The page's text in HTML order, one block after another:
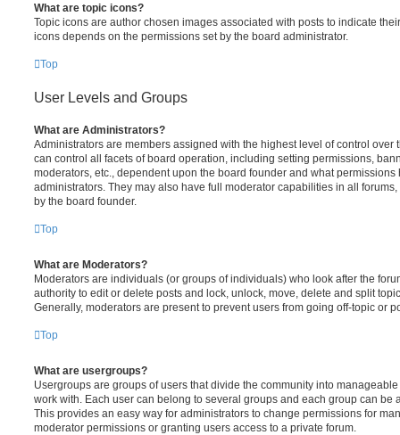
What are topic icons?
Topic icons are author chosen images associated with posts to indicate
icons depends on the permissions set by the board administrator.
Top
User Levels and Groups
What are Administrators?
Administrators are members assigned with the highest level of control over
can control all facets of board operation, including setting permissions,
moderators, etc., dependent upon the board founder and what
administrators. They may also have full moderator capabilities in all
by the board founder.
Top
What are Moderators?
Moderators are individuals (or groups of individuals) who look after the
authority to edit or delete posts and lock, unlock, move, delete and split
Generally, moderators are present to prevent users from going off-topic or
Top
What are usergroups?
Usergroups are groups of users that divide the community into
work with. Each user can belong to several groups and each group can be
This provides an easy way for administrators to change permissions for
moderator permissions or granting users access to a private forum.